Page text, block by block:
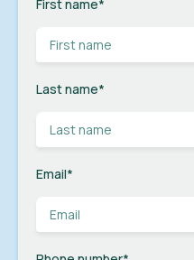
First name*
Last name*
Email*